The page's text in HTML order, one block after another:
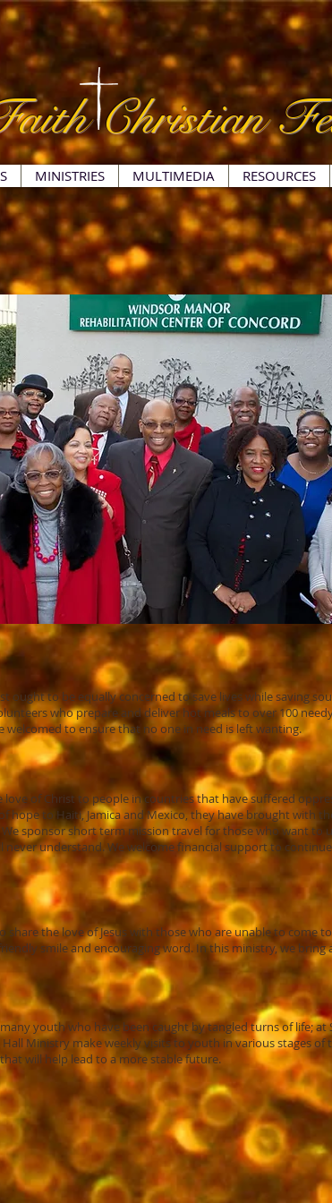
Christian
MINISTRIES MULTIMEDIA RESOURCES
to be equally concerned to save lives while saving
who prepare and deliver hot meals to over 100
to ensure that no one in need is left wanting.
love of Christ to people in countries that have suffered
hope to Haiti, Jamica and Mexico, they have brought with
sponsor short term mission travel for those who want to
understand. We welcome financial support to
the love of Jesus with those who are unable to come
smile and encouraging word. In this ministry, we
youth who have been caught by tangled turns of life; at
Ministry make weekly visits to youth in various stages
will help lead to a more stable future.